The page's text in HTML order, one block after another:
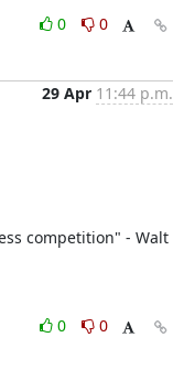
0
0
29 Apr 11:44 p.m.
competition" - Walt
0
0